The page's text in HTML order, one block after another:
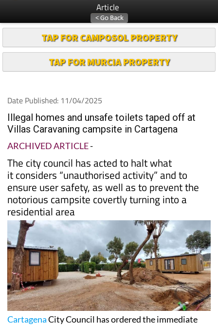
Article
TAP FOR CAMPOSOL PROPERTY
TAP FOR MURCIA PROPERTY
Date Published: 11/04/2025
Illegal homes and unsafe toilets taped off at
Villas Caravaning campsite in Cartagena
ARCHIVED ARTICLE-
The city council has acted to halt what
it considers “unauthorised activity” and to
ensure user safety, as well as to prevent the
notorious campsite covertly turning into a
residential area
CartagenaCity Council has ordered the immediate